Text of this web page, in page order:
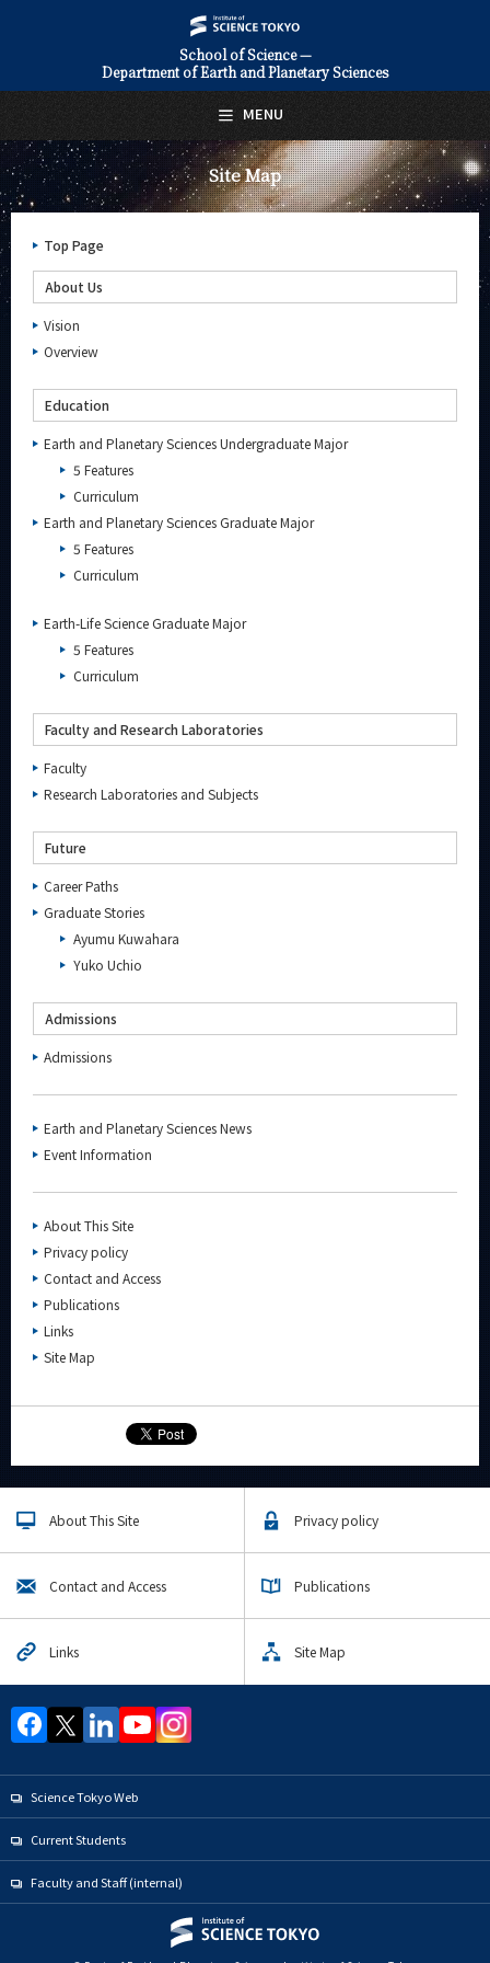
School of Science —
Department of Earth and Planetary Sciences
Site Map
Top Page
About Us
Vision
Overview
Education
Earth and Planetary Sciences Undergraduate Major
5 Features
Curriculum
Earth and Planetary Sciences Graduate Major
5 Features
Curriculum
Earth-Life Science Graduate Major
5 Features
Curriculum
Faculty and Research Laboratories
Faculty
Research Laboratories and Subjects
Future
Career Paths
Graduate Stories
Ayumu Kuwahara
Yuko Uchio
Admissions
Admissions
Earth and Planetary Sciences News
Event Information
About This Site
Privacy policy
Contact and Access
Publications
Links
Site Map
About This Site Privacy policy
Contact and Access Publications
Links Site Map
Science Tokyo Web
Current Students
Faculty and Staff (internal)
MENU
日本語 English
About Us
Faculty and Laboratories
Admissions
Earth and Planetary Sciences News
Event Information
For students & staff